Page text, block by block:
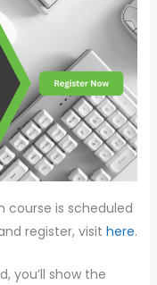
course is scheduled
register, visit here.
you’ll show the